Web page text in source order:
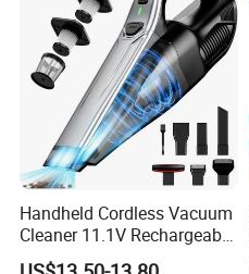
Handheld Cordless Vacuum
Cleaner 11.1V Rechargeable
HEPA Stainless Steel Filter